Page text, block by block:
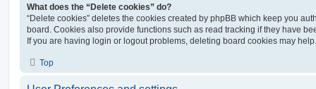
What does the “Delete cookies” do?
“Delete cookies” deletes the cookies created by phpBB which keep you
board. Cookies also provide functions such as read tracking if they have
If you are having login or logout problems, deleting board cookies may help.
Top